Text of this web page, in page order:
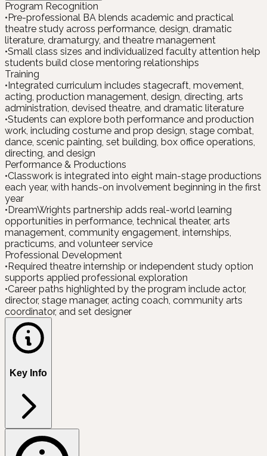
Program Recognition
•Pre-professional BA blends academic and practical
theatre study across performance, design, dramatic
literature, dramaturgy, and theatre management
•Small class sizes and individualized faculty attention help
students build close mentoring relationships
Training
•Integrated curriculum includes stagecraft, movement,
acting, production management, design, directing, arts
administration, devised theatre, and dramatic literature
•Students can explore both performance and production
work, including costume and prop design, stage combat,
dance, scenic painting, set building, box office operations,
directing, and design
Performance & Productions
•Classwork is integrated into eight main-stage productions
each year, with hands-on involvement beginning in the first
year
•DreamWrights partnership adds real-world learning
opportunities in performance, technical theater, arts
management, community engagement, internships,
practicums, and volunteer service
Professional Development
•Required theatre internship or independent study option
supports applied professional exploration
•Career paths highlighted by the program include actor,
director, stage manager, acting coach, community arts
coordinator, and set designer
Key Info